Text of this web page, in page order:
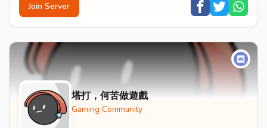
Join Server
塔打，何苦做遊戲
Gaming Community